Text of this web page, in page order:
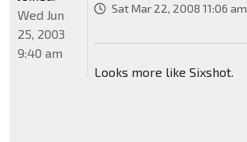
Sat Mar 22, 2008 11:06 am
Looks more like Sixshot.
Wed Jun
25, 2003
9:40 am